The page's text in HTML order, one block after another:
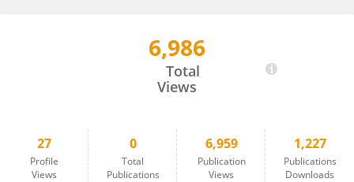
6,986
Total
Views
27
Profile
Views
0
Total
Publications
6,959
Publication
Views
1,227
Publications
Downloads